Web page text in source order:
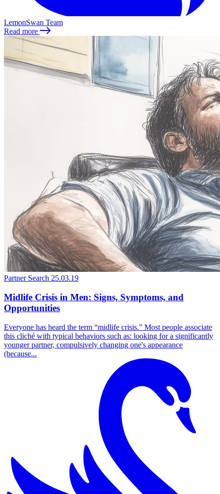
LemonSwan Team
Read more
Partner Search 25.03.19
Midlife Crisis in Men: Signs, Symptoms, and
Opportunities
Everyone has heard the term “midlife crisis.” Most people associate
this cliché with typical behaviors such as: looking for a significantly
younger partner, compulsively changing one's appearance
(because...